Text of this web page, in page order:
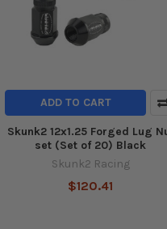
ADD TO CART
Skunk2 12x1.25 Forged Lug
set (Set of 20) Black
Skunk2 Racing
$120.41